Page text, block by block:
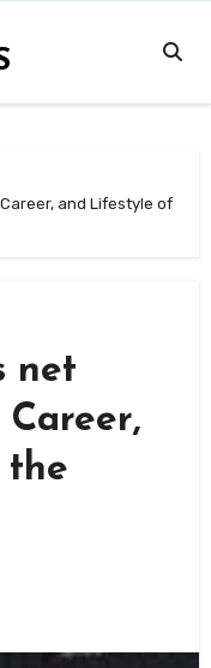
and Lifestyle of
net
the